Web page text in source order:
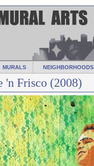
MURALS NEIGHBORHOODS
'n Frisco (2008)